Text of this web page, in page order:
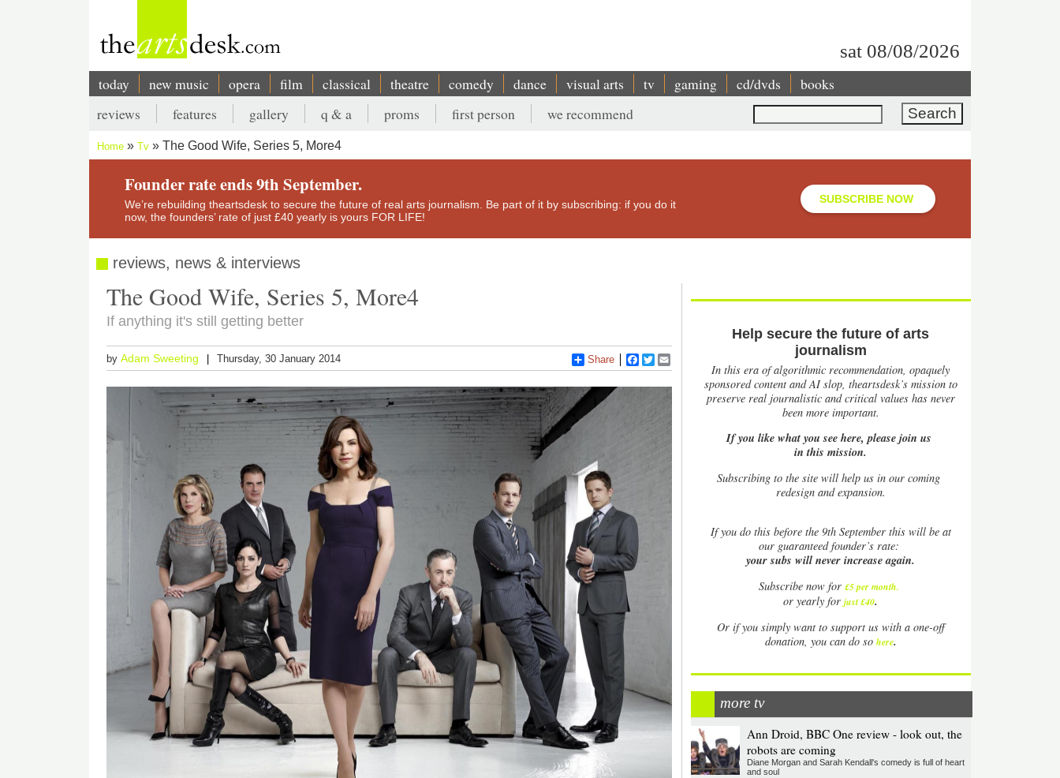
sat 08/08/2026
Main
navigation
today new music opera film classical theatre comedy dance visual arts tv gaming cd/dvds books
Search
Secondary
menu
reviews features gallery q & a proms first person we recommend
Breadcrumb
Home Tv The Good Wife, Series 5, More4
Founder rate ends 9th September.
We’re rebuilding theartsdesk to secure the future of real arts journalism. Be part of it by subscribing: if you do it
now, the founders’ rate of just £40 yearly is yours FOR LIFE!
SUBSCRIBE NOW
reviews, news & interviews
The Good Wife, Series 5, More4
If anything it's still getting better
byAdam Sweeting Thursday, 30 January 2014 Share Facebook
Twitter
Help secure the future of arts
journalism
In this era of algorithmic recommendation, opaquely
sponsored content and AI slop, theartsdesk’s mission to
preserve real journalistic and critical values has never
been more important.
If you like what you see here, please join us
in this mission.
Subscribing to the site will help us in our coming
redesign and expansion.
Ifyou do this before the 9th September this will be at
our guaranteed founder’s rate:
your subs will never increase again.
Subscribe now for £5 per month.
or yearly forjust £40.
Or if you simply want to support us with a one-off
donation, you can do so here.
more tv
Ann Droid, BBC One review - look out, the
robots are coming
Diane Morgan and Sarah Kendall's comedy is full of heart
and soul